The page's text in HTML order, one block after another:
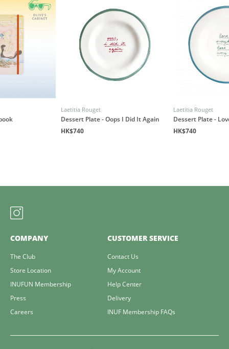
Laetitia Rouget
Dessert Plate - Oops I Did It Again
HK$740
Laetitia Rouget
Dessert Plate -
HK$740
COMPANY
The Club
Store Location
INUFUN Membership
Press
Careers
CUSTOMER SERVICE
Contact Us
My Account
Help Center
Delivery
INUF Membership FAQs